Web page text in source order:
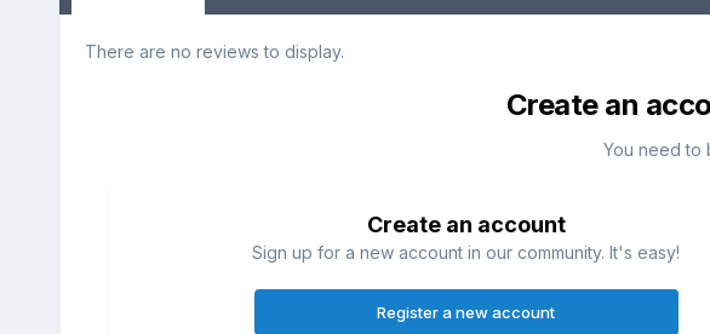
There are no reviews to display.
Create an
You need to
Create an account
Sign up for a new account in our community. It's easy!
Register a new account